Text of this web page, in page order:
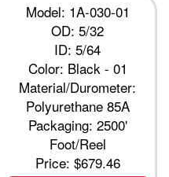
Model: 1A-030-01
OD: 5/32
ID: 5/64
Color: Black - 01
Material/Durometer:
Polyurethane 85A
Packaging: 2500'
Foot/Reel
Price: $679.46